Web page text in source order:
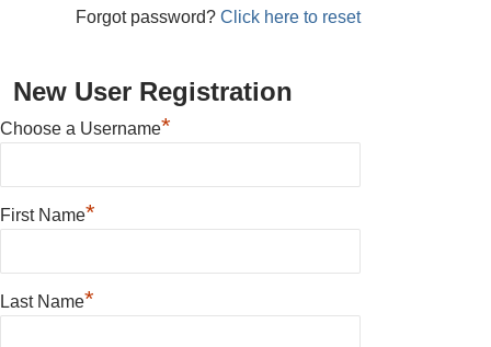
Forgot password?Click here to reset
New User Registration
Choose a Username*
First Name*
Last Name*